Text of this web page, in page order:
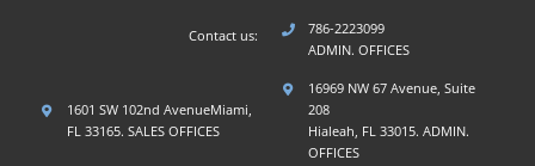
Contact us:
786-2223099
ADMIN. OFFICES
1601 SW 102nd AvenueMiami,
FL 33165. SALES OFFICES
16969 NW 67 Avenue, Suite
208
Hialeah, FL 33015. ADMIN.
OFFICES